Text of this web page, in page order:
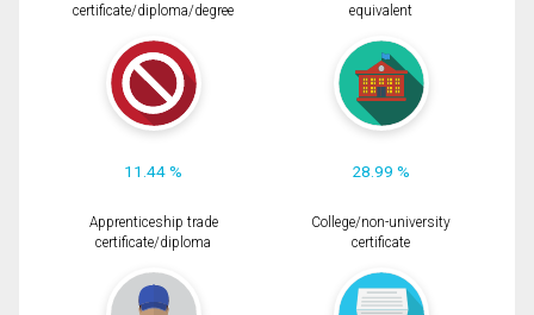
certificate/diploma/degree
11.44 %
equivalent
28.99 %
Apprenticeship trade
certificate/diploma
College/non-university
certificate